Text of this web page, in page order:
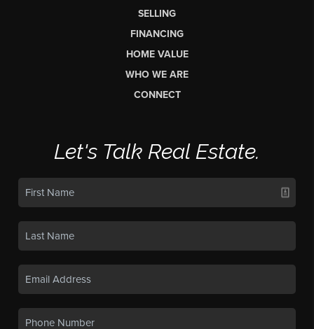
SELLING
FINANCING
HOME VALUE
WHO WE ARE
CONNECT
Let's Talk Real Estate.